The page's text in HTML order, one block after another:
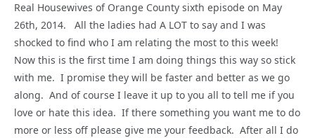
Real Housewives of Orange County sixth episode on May
26th, 2014. All the ladies had A LOT to say and I was
shocked to find who I am relating the most to this week!
Now this is the first time I am doing things this way so stick
with me. I promise they will be faster and better as we go
along. And of course I leave it up to you all to tell me if you
love or hate this idea. If there something you want me to do
more or less off please give me your feedback. After all I do